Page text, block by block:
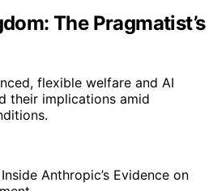
The Pragmatist’s
flexible welfare and AI
their implications amid